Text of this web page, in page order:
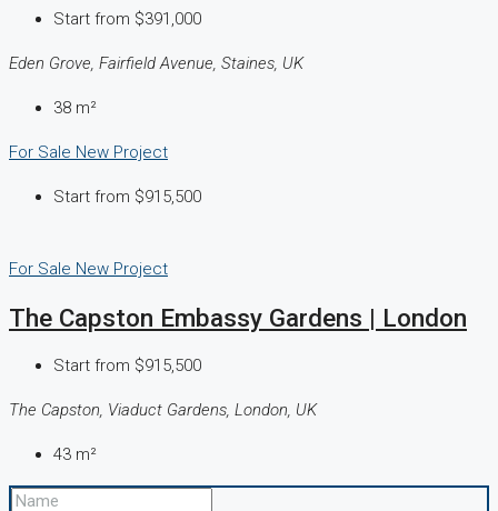
Start from $391,000
Eden Grove, Fairfield Avenue, Staines, UK
38 m²
For Sale New Project
Start from $915,500
For Sale New Project
The Capston Embassy Gardens | London
Start from $915,500
The Capston, Viaduct Gardens, London, UK
43 m²